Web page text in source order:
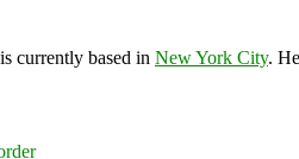
currently based in New York City.